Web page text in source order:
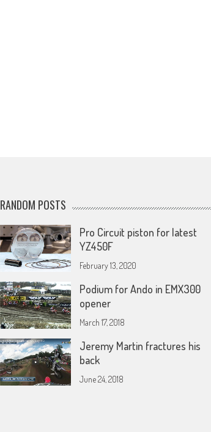
RANDOM POSTS
Pro Circuit piston for latest
YZ450F
February 13, 2020
Podium for Ando in EMX300
opener
March 17, 2018
Jeremy Martin fractures his
back
June 24, 2018